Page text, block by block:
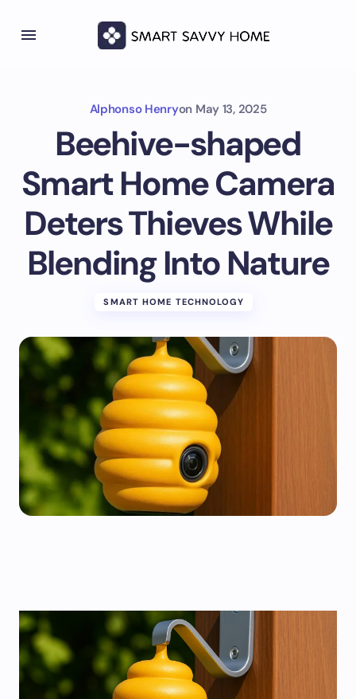
Alphonso Henryon May 13, 2025
Beehive-shaped
Smart Home Camera
Deters Thieves While
Blending Into Nature
SMART HOME TECHNOLOGY